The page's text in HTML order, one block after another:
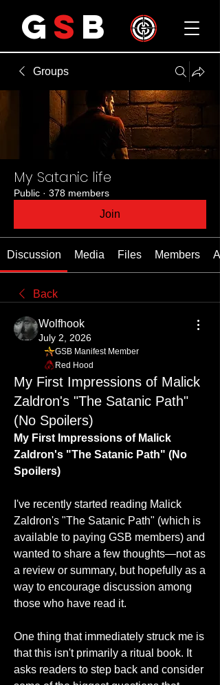
G S B
Groups
My Satanic life
Public · 378 members
Join
Discussion Media Files Members
Back
Wolfhook
July 2, 2026
GSB Manifest Member
Red Hood
My First Impressions of Malick
Zaldron's "The Satanic Path"
(No Spoilers)
My First Impressions of Malick
Zaldron's "The Satanic Path" (No
Spoilers)
I've recently started reading Malick
Zaldron's "The Satanic Path" (which is
available to paying GSB members) and
wanted to share a few thoughts—not as
a review or summary, but hopefully as a
way to encourage discussion among
those who have read it.
One thing that immediately struck me is
that this isn't primarily a ritual book. It
asks readers to step back and consider